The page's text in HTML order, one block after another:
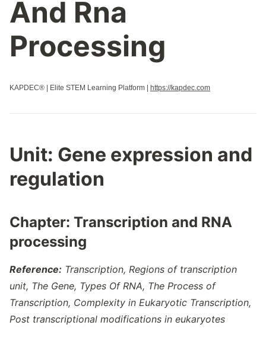
Properties Of Biological Macromolecules
Regulation Of Gene Expression
Signal Transduction
Transcription And Rna Processing
Variations In Populations
And Rna
Processing
KAPDEC® | Elite STEM Learning Platform | https://kapdec.com
Unit: Gene expression and
regulation
Chapter: Transcription and RNA
processing
Reference: Transcription, Regions of transcription
unit, The Gene, Types Of RNA, The Process of
Transcription, Complexity in Eukaryotic Transcription,
Post transcriptional modifications in eukaryotes